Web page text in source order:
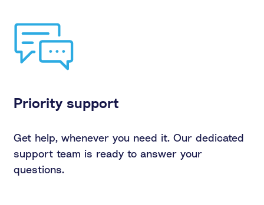
Priority support
Get help, whenever you need it. Our dedicated
support team is ready to answer your
questions.